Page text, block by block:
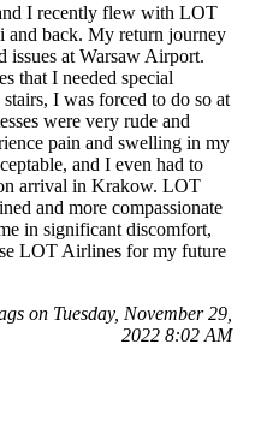
I recently flew with LOT
back. My return journey
issues at Warsaw Airport.
that I needed special
I was forced to do so at
were very rude and
pain and swelling in my
and I even had to
arrival in Krakow. LOT
and more compassionate
in significant discomfort,
LOT Airlines for my future
on Tuesday, November 29,
2022 8:02 AM